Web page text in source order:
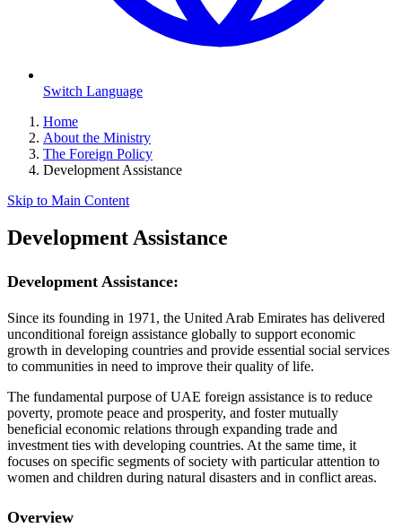
Switch Language
Home
About the Ministry
The Foreign Policy
Development Assistance
Skip to Main Content
Development Assistance
Development Assistance:
Since its founding in 1971, the United Arab Emirates has delivered
unconditional foreign assistance globally to support economic
growth in developing countries and provide essential social services
to communities in need to improve their quality of life.
The fundamental purpose of UAE foreign assistance is to reduce
poverty, promote peace and prosperity, and foster mutually
beneficial economic relations through expanding trade and
investment ties with developing countries. At the same time, it
focuses on specific segments of society with particular attention to
women and children during natural disasters and in conflict areas.
Overview